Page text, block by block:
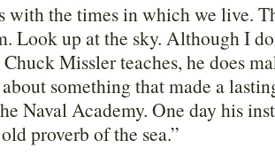
with the times in which we live.
Look up at the sky. Although I
Missler teaches, he does
something that made a
Naval Academy. One day his
proverb of the sea.”